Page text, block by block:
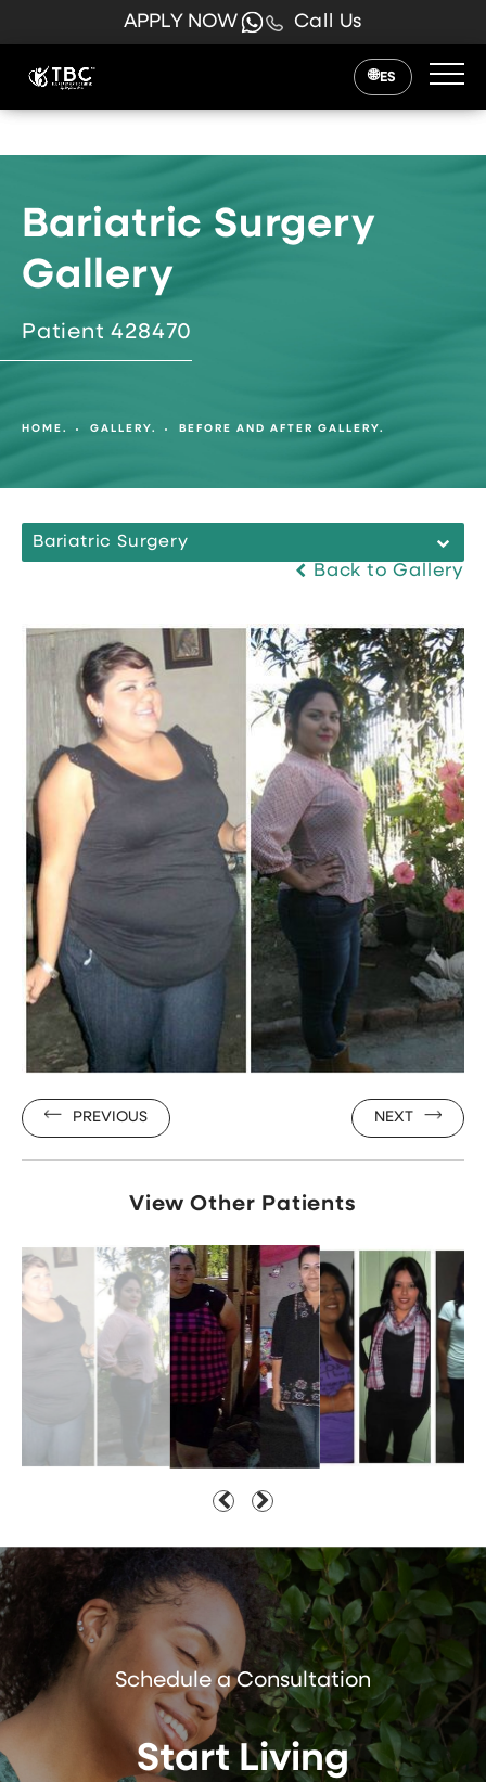
Call Us
APPLY NOW
ES
Bariatric Surgery
Gallery
Patient 428470
HOME. GALLERY. BEFORE AND AFTER GALLERY.
Bariatric Surgery
Back to Gallery
PREVIOUS NEXT
View Other Patients
Schedule a Consultation
Start Living